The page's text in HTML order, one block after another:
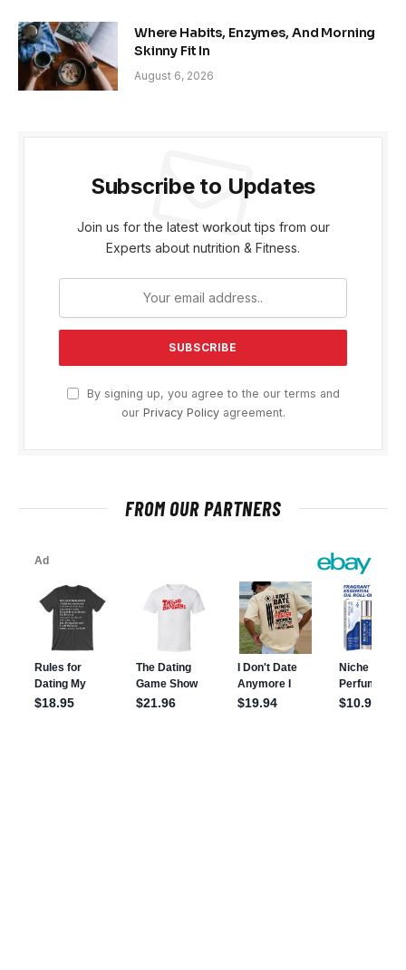
Where Habits, Enzymes, And Morning
Skinny Fit In
August 6, 2026
Subscribe to Updates
Join us for the latest workout tips from our
Experts about nutrition & Fitness.
By signing up, you agree to the our terms and
our Privacy Policyagreement.
FROM OUR PARTNERS